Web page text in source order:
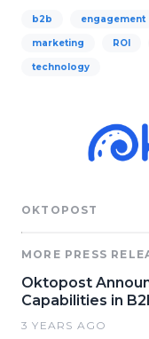
b2b engagement
marketing ROI
technology
OKTOPOST
MORE PRESS
Oktopost
Capabilities in
3 YEARS AGO